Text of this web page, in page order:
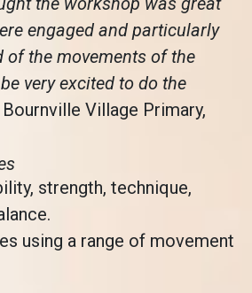
engaged and particularly
of the movements of the
very excited to do the
Village Primary,
strength, technique,
using a range of movement